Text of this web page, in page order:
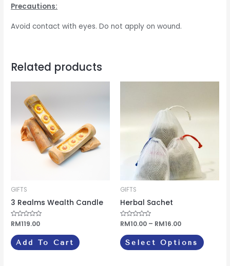
Precautions:
Avoid contact with eyes. Do not apply on wound.
Related products
GIFTS
3 Realms Wealth Candle
Rated
0
out
of
5
RM119.00
Add To Cart
GIFTS
Herbal Sachet
Rated
0
out
of
5
RM10.00 – RM16.00
through
RM16.00
Select Options